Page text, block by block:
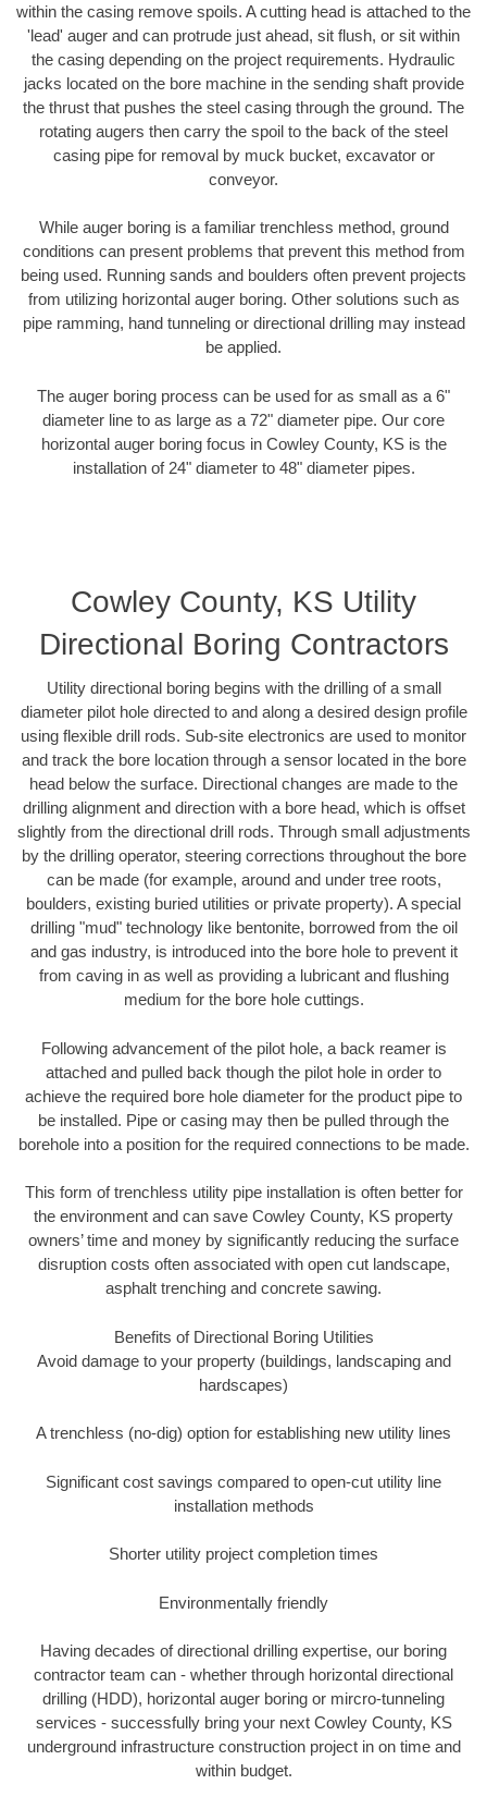
within the casing remove spoils. A cutting head is attached to the
'lead' auger and can protrude just ahead, sit flush, or sit within
the casing depending on the project requirements. Hydraulic
jacks located on the bore machine in the sending shaft provide
the thrust that pushes the steel casing through the ground. The
rotating augers then carry the spoil to the back of the steel
casing pipe for removal by muck bucket, excavator or
conveyor.
While auger boring is a familiar trenchless method, ground
conditions can present problems that prevent this method from
being used. Running sands and boulders often prevent projects
from utilizing horizontal auger boring. Other solutions such as
pipe ramming, hand tunneling or directional drilling may instead
be applied.
The auger boring process can be used for as small as a 6"
diameter line to as large as a 72" diameter pipe. Our core
horizontal auger boring focus in Cowley County, KS is the
installation of 24" diameter to 48" diameter pipes.
Cowley County, KS Utility
Directional Boring Contractors
Utility directional boring begins with the drilling of a small
diameter pilot hole directed to and along a desired design profile
using flexible drill rods. Sub-site electronics are used to monitor
and track the bore location through a sensor located in the bore
head below the surface. Directional changes are made to the
drilling alignment and direction with a bore head, which is offset
slightly from the directional drill rods. Through small adjustments
by the drilling operator, steering corrections throughout the bore
can be made (for example, around and under tree roots,
boulders, existing buried utilities or private property). A special
drilling "mud" technology like bentonite, borrowed from the oil
and gas industry, is introduced into the bore hole to prevent it
from caving in as well as providing a lubricant and flushing
medium for the bore hole cuttings.
Following advancement of the pilot hole, a back reamer is
attached and pulled back though the pilot hole in order to
achieve the required bore hole diameter for the product pipe to
be installed. Pipe or casing may then be pulled through the
borehole into a position for the required connections to be made.
This form of trenchless utility pipe installation is often better for
the environment and can save Cowley County, KS property
owners’ time and money by significantly reducing the surface
disruption costs often associated with open cut landscape,
asphalt trenching and concrete sawing.
Benefits of Directional Boring Utilities
Avoid damage to your property (buildings, landscaping and
hardscapes)
A trenchless (no-dig) option for establishing new utility lines
Significant cost savings compared to open-cut utility line
installation methods
Shorter utility project completion times
Environmentally friendly
Having decades of directional drilling expertise, our boring
contractor team can - whether through horizontal directional
drilling (HDD), horizontal auger boring or mircro-tunneling
services - successfully bring your next Cowley County, KS
underground infrastructure construction project in on time and
within budget.